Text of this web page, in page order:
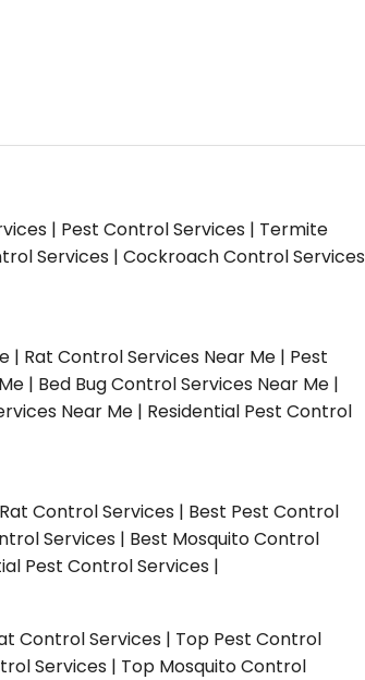
| Pest Control Services | Termite
Services | Cockroach Control Services
| Rat Control Services Near Me | Pest
| Bed Bug Control Services Near Me |
Near Me | Residential Pest Control
Control Services | Best Pest Control
Services | Best Mosquito Control
Pest Control Services |
Control Services | Top Pest Control
Services | Top Mosquito Control